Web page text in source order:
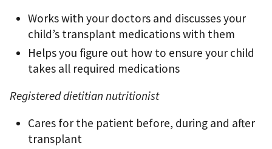
Works with your doctors and discusses your
child’s transplant medications with them
Helps you ﬁgure out how to ensure your child
takes all required medications
Registered dietitian nutritionist
Cares for the patient before, during and after
transplant